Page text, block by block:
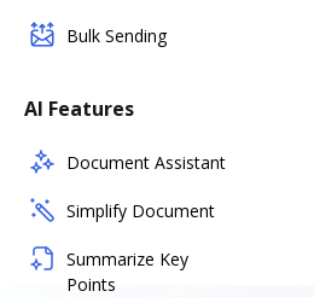
Bulk Sending
AI Features
Document Assistant
Simplify Document
Summarize Key
Points